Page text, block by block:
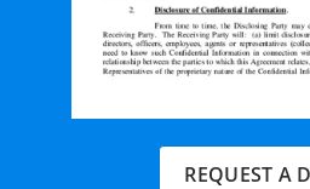
REQUEST A